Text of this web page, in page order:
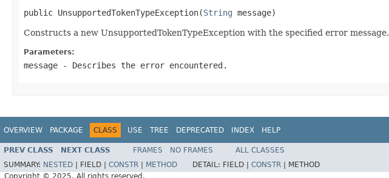
public UnsupportedTokenTypeException(String message)
Constructs a new UnsupportedTokenTypeException with the specified error message.
Parameters:
message - Describes the error encountered.
OVERVIEW PACKAGE CLASS USE TREE DEPRECATED INDEX HELP
PREV CLASS NEXT CLASS FRAMES NO FRAMES
ALL CLASSES
SUMMARY: NESTED FIELD | CONSTR METHOD DETAIL: FIELD | CONSTR
METHOD
Copyright © 2025. All rights reserved.